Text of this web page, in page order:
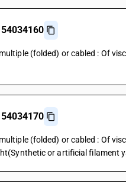
54034160
(folded) or cabled : Of
54034170
(folded) or cabled : Of
or artificial filament